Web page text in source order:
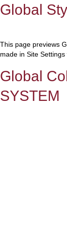
Global
This page previews
made in Site
Global
SYSTEM